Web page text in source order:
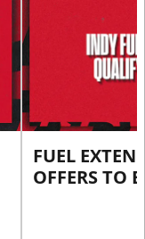
FUEL
OFFERS TO